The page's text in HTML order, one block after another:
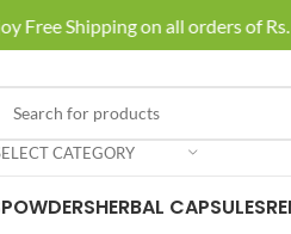
Free Shipping on all orders of Rs.
CATEGORY
POWDERSHERBAL CAPSULES